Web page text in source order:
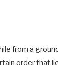
from a
order that